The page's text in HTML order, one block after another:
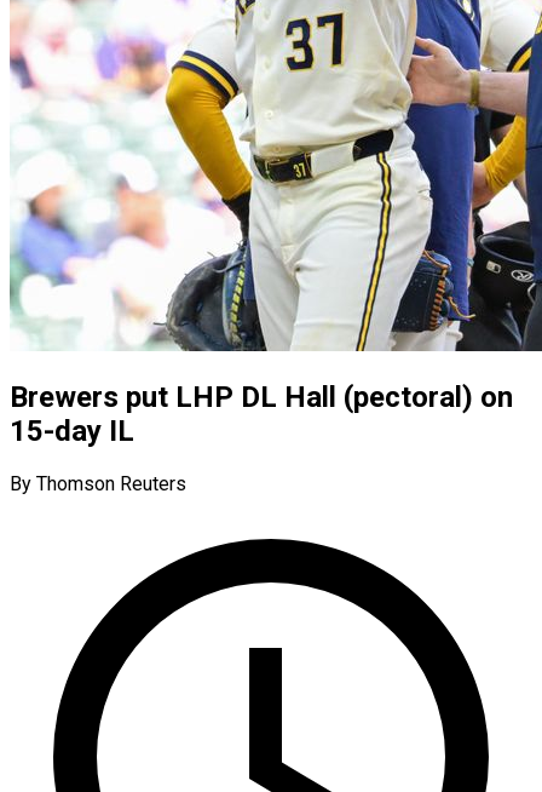
Brewers put LHP DL Hall (pectoral) on
15-day IL
By Thomson Reuters